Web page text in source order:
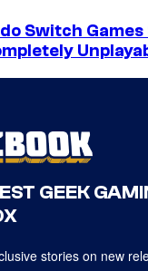
Switch Games
GEEK
stories on new